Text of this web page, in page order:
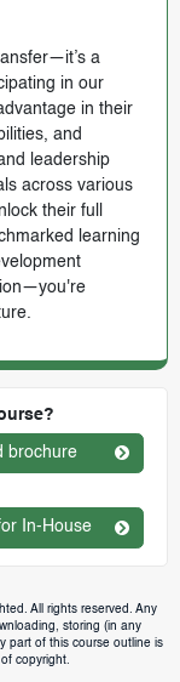
a
in our
in their
and
leadership
across various
their full
learning
brochure
In-House
All rights reserved. Any
storing (in any
part of this course outline is
copyright.